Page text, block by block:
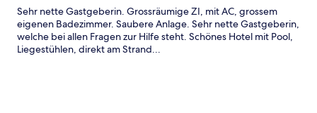
Sehr nette Gastgeberin. Grossräumige ZI, mit AC, grossem
eigenen Badezimmer. Saubere Anlage. Sehr nette Gastgeberin,
welche bei allen Fragen zur Hilfe steht. Schönes Hotel mit Pool,
Liegestühlen, direkt am Strand...